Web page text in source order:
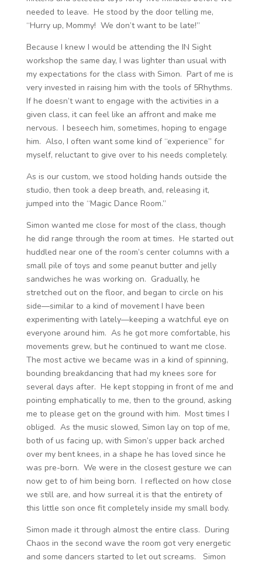
needed to leave. He stood by the door telling me,
“Hurry up, Mommy! We don’t want to be late!”
Because I knew I would be attending the IN Sight
workshop the same day, I was lighter than usual with
my expectations for the class with Simon. Part of me is
very invested in raising him with the tools of 5Rhythms.
If he doesn’t want to engage with the activities in a
given class, it can feel like an affront and make me
nervous. I beseech him, sometimes, hoping to engage
him. Also, I often want some kind of “experience” for
myself, reluctant to give over to his needs completely.
As is our custom, we stood holding hands outside the
studio, then took a deep breath, and, releasing it,
jumped into the “Magic Dance Room.”
Simon wanted me close for most of the class, though
he did range through the room at times. He started out
huddled near one of the room’s center columns with a
small pile of toys and some peanut butter and jelly
sandwiches he was working on. Gradually, he
stretched out on the floor, and began to circle on his
side—similar to a kind of movement I have been
experimenting with lately—keeping a watchful eye on
everyone around him. As he got more comfortable, his
movements grew, but he continued to want me close.
The most active we became was in a kind of spinning,
bounding breakdancing that had my knees sore for
several days after. He kept stopping in front of me and
pointing emphatically to me, then to the ground, asking
me to please get on the ground with him. Most times I
obliged. As the music slowed, Simon lay on top of me,
both of us facing up, with Simon’s upper back arched
over my bent knees, in a shape he has loved since he
was pre-born. We were in the closest gesture we can
now get to of him being born. I reflected on how close
we still are, and how surreal it is that the entirety of
this little son once fit completely inside my small body.
Simon made it through almost the entire class. During
Chaos in the second wave the room got very energetic
and some dancers started to let out screams. Simon